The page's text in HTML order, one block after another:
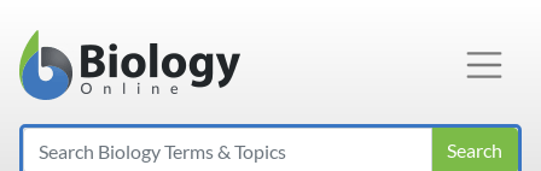
Main Navigation
Search